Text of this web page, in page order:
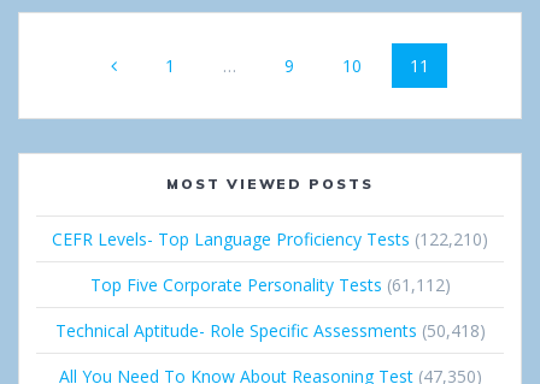
navigation
Page
1 … Page
9 Page
10 Page
11
MOST VIEWED POSTS
CEFR Levels- Top Language Proficiency Tests (122,210)
Top Five Corporate Personality Tests (61,112)
Technical Aptitude- Role Specific Assessments (50,418)
All You Need To Know About Reasoning Test (47,350)